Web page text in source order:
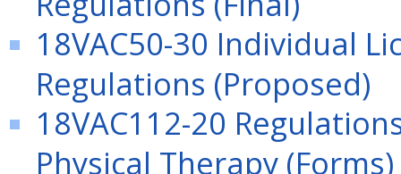
18VAC50-30 Individual
Regulations (Proposed)
18VAC112-20
Physical Therapy (Forms)